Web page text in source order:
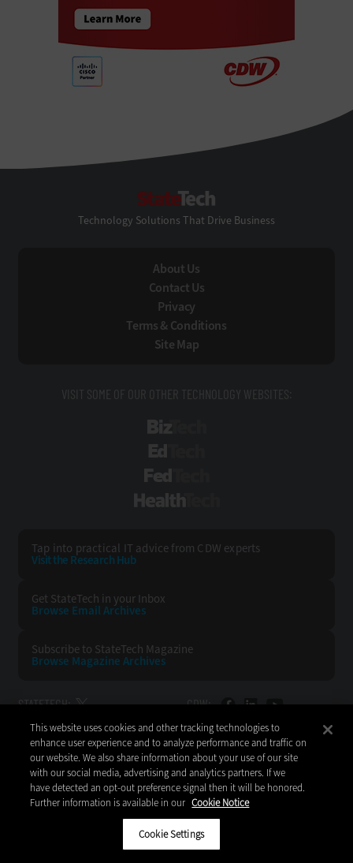
Technology Solutions That Drive Business
About Us
Contact Us
Privacy
Terms & Conditions
Site Map
VISIT SOME OF OUR OTHER TECHNOLOGY WEBSITES:
Tap into practical IT advice from CDW experts
Visit the Research Hub
Get StateTech in your Inbox
Browse Email Archives
Subscribe to StateTech Magazine
Browse Magazine Archives
STATETECH: CDW:
BACK TO TOP
CDW LLC 200 N. Milwaukee Avenue
Vernon Hills, IL 60061
Do Not Sell My Personal Information
This website uses cookies and other tracking technologies to
enhance user experience and to analyze performance and traffic on
our website. We also share information about your use of our site
with our social media, advertising and analytics partners. If we
have detected an opt-out preference signal then it will be honored.
Further information is available in our Cookie Notice
Cookie Settings